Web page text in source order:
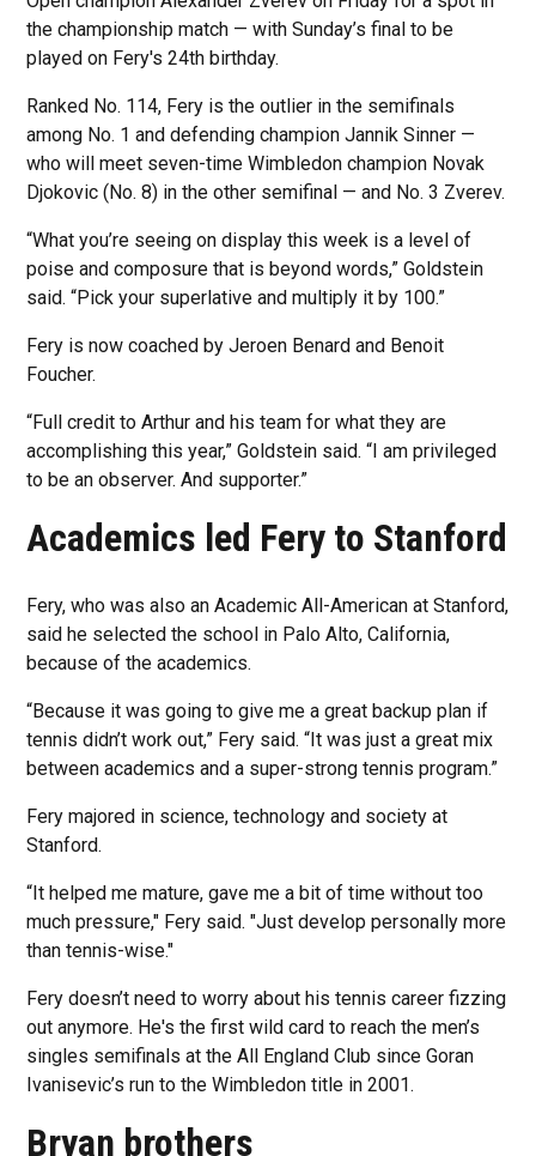
the championship match — with Sunday’s final to be
played on Fery's 24th birthday.
Ranked No. 114, Fery is the outlier in the semifinals
among No. 1 and defending champion Jannik Sinner —
who will meet seven-time Wimbledon champion Novak
Djokovic (No. 8) in the other semifinal — and No. 3 Zverev.
“What you’re seeing on display this week is a level of
poise and composure that is beyond words,” Goldstein
said. “Pick your superlative and multiply it by 100.”
Fery is now coached by Jeroen Benard and Benoit
Foucher.
“Full credit to Arthur and his team for what they are
accomplishing this year,” Goldstein said. “I am privileged
to be an observer. And supporter.”
Academics led Fery to Stanford
Fery, who was also an Academic All-American at Stanford,
said he selected the school in Palo Alto, California,
because of the academics.
“Because it was going to give me a great backup plan if
tennis didn’t work out,” Fery said. “It was just a great mix
between academics and a super-strong tennis program.”
Fery majored in science, technology and society at
Stanford.
“It helped me mature, gave me a bit of time without too
much pressure," Fery said. "Just develop personally more
than tennis-wise."
Fery doesn’t need to worry about his tennis career fizzing
out anymore. He's the first wild card to reach the men’s
singles semifinals at the All England Club since Goran
Ivanisevic’s run to the Wimbledon title in 2001.
Bryan brothers